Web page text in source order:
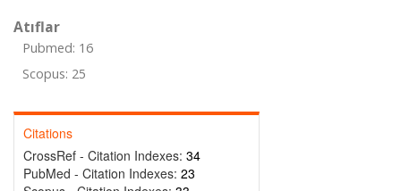
Atıflar
Pubmed: 16
Scopus: 25
Citations
CrossRef - Citation Indexes: 34
PubMed - Citation Indexes: 23